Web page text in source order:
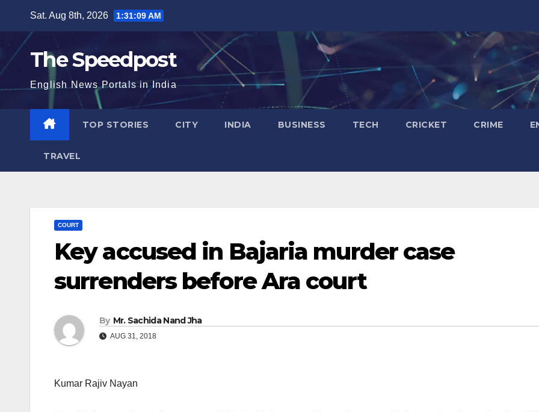
content
Sat. Aug 8th, 2026 1:31:10 AM
The Speedpost
English News Portals in India
TOP STORIES CITY INDIA BUSINESS TECH CRICKET CRIME
TRAVEL
COURT
Key accused in Bajaria murder case
surrenders before Ara court
By Mr. Sachida Nand Jha
AUG 31, 2018
Kumar Rajiv Nayan